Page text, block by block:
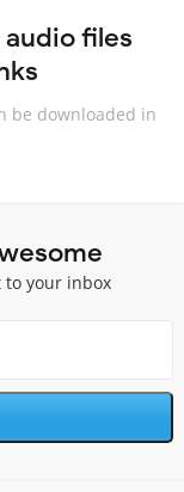
files
be downloaded in
to your inbox